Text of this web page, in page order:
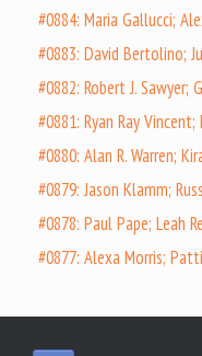
#0884: Maria Gallucci;
#0883: David Bertolino;
#0882: Robert J.
#0881: Ryan Ray
#0880: Alan R. Warren;
#0879: Jason Klamm;
#0878: Paul Pape; Leah
#0877: Alexa Morris;